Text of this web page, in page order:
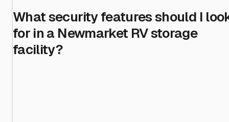
What security features should I
for in a Newmarket RV storage
facility?